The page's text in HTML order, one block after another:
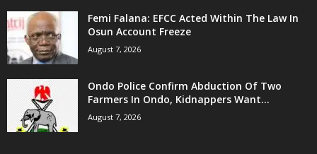
Femi Falana: EFCC Acted Within The Law In
Osun Account Freeze
August 7, 2026
Ondo Police Confirm Abduction Of Two
Farmers In Ondo, Kidnappers Want...
August 7, 2026